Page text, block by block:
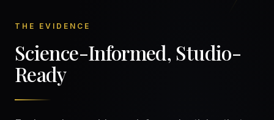
THE EVIDENCE
Science-Informed, Studio-
Ready